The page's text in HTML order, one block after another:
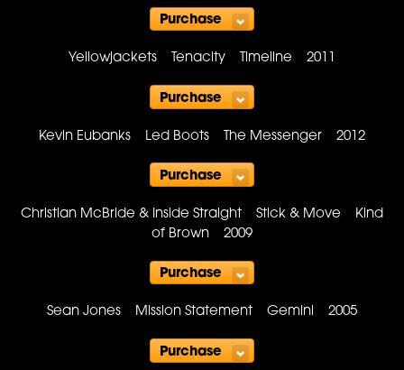
Purchase
Yellowjackets Tenacity Timeline 2011
Purchase
Kevin Eubanks Led Boots The Messenger 2012
Purchase
Christian McBride & Inside Straight Stick & Move Kind
of Brown 2009
Sean Jones Mission Statement Gemini 2005